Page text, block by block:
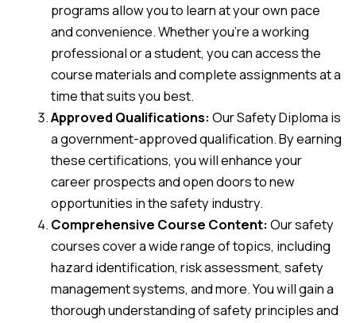
programs allow you to learn at your own pace
and convenience. Whether you’re a working
professional or a student, you can access the
course materials and complete assignments at a
time that suits you best.
Approved Qualifications:Our Safety Diploma is
a government-approved qualification. By earning
these certifications, you will enhance your
career prospects and open doors to new
opportunities in the safety industry.
Comprehensive Course Content:Our safety
courses cover a wide range of topics, including
hazard identification, risk assessment, safety
management systems, and more. You will gain a
thorough understanding of safety principles and